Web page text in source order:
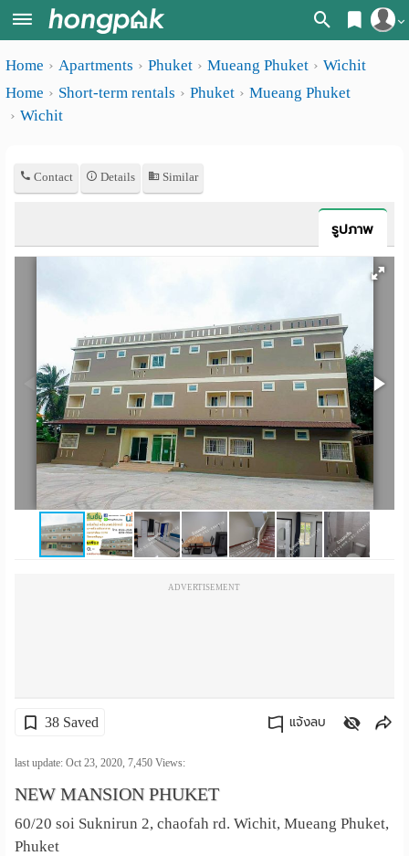
Register
Login
Home
Search by BTS/MRT
Search by University
Advance Search
Monthly
Daily
Add
Apartment
เปลี่ยน
ภาษา
ภาษา
Home Apartments Phuket Mueang Phuket
Wichit
Home
Short-term rentals Phuket
Mueang Phuket
Wichit
Contact Details Similar
รูปภาพ
ADVERTISEMENT
38 Saved แจ้งลบ
last update: Oct 23, 2020,7,450 Views:
NEW MANSION PHUKET
60/20 soi Suknirun 2, chaofah rd. Wichit, Mueang Phuket,
Phuket